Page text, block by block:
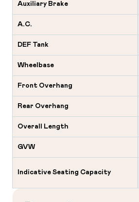
Auxiliary Brake
A.C.
DEF Tank
Wheelbase
Front Overhang
Rear Overhang
Overall Length
GVW
Indicative Seating Capacity